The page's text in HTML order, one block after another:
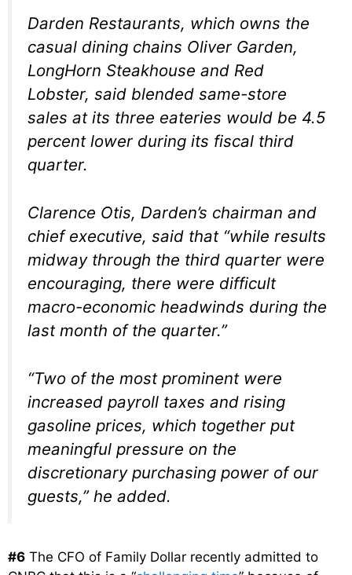
Darden Restaurants, which owns the
casual dining chains Oliver Garden,
LongHorn Steakhouse and Red
Lobster, said blended same-store
sales at its three eateries would be 4.5
percent lower during its fiscal third
quarter.
Clarence Otis, Darden’s chairman and
chief executive, said that “while results
midway through the third quarter were
encouraging, there were difficult
macro-economic headwinds during the
last month of the quarter.”
“Two of the most prominent were
increased payroll taxes and rising
gasoline prices, which together put
meaningful pressure on the
discretionary purchasing power of our
guests,” he added.
#6 The CFO of Family Dollar recently admitted to